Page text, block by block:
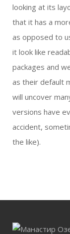
looking at its
that it has a
as opposed to
it look like
packages and
as their default
will uncover
versions have
accident,
the like).